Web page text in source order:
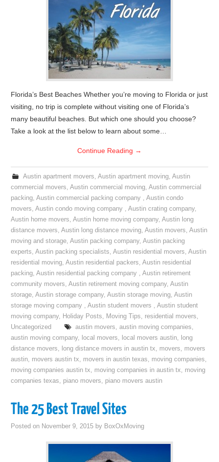
Florida’s Best Beaches Whether you’re moving to Florida or just
visiting, no trip is complete without visiting one of Florida’s
many beautiful beaches. But which one should you choose?
Take a look at the list below to learn about some…
Continue Reading →
Austin apartment movers, Austin apartment moving, Austin
commercial movers,Austin commercial moving,Austin commercial
packing,Austin commercial packing company ,Austin condo
movers,Austin condo moving company ,Austin crating company,
Austin home movers,Austin home moving company,Austin long
distance movers,Austin long distance moving,Austin movers,Austin
moving and storage,Austin packing company,Austin packing
experts,Austin packing specialists,Austin residential movers,Austin
residential moving,Austin residential packers,Austin residential
packing,Austin residential packing company ,Austin retirement
community movers,Austin retirement moving company,Austin
storage,Austin storage company,Austin storage moving,Austin
storage moving company ,Austin student movers ,Austin student
moving company, Holiday Posts, Moving Tips, residential movers,
Uncategorized
austin movers, austin moving companies,
austin moving company, local movers, local movers austin, long
distance movers, long distance movers in austin tx, movers, movers
austin, movers austin tx, movers in austin texas, moving companies,
moving companies austin tx, moving companies in austin tx, moving
companies texas, piano movers, piano movers austin
The 25 Best Travel Sites
Posted on November 9, 2015 by BoxOxMoving